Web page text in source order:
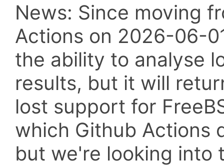
News: Since moving
Actions on 2026-06-
the ability to analyse
results, but it will
lost support for
which Github Actions
but we're looking into